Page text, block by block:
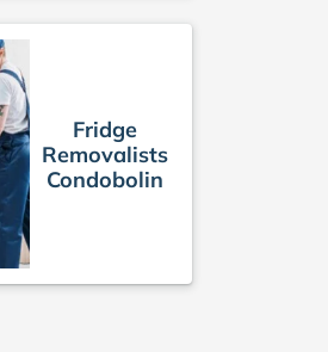
Fridge
Removalists
Condobolin